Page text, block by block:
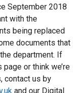
September 2018
with the
being replaced
documents that
department. If
or think we’re
contact us by
and our Digital